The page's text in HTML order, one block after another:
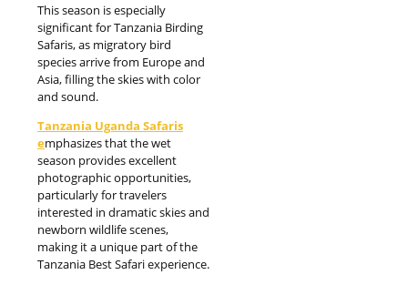
This season is especially
significant for Tanzania Birding
Safaris, as migratory bird
species arrive from Europe and
Asia, filling the skies with color
and sound.
Tanzania Uganda Safaris
emphasizes that the wet
season provides excellent
photographic opportunities,
particularly for travelers
interested in dramatic skies and
newborn wildlife scenes,
making it a unique part of the
Tanzania Best Safari experience.